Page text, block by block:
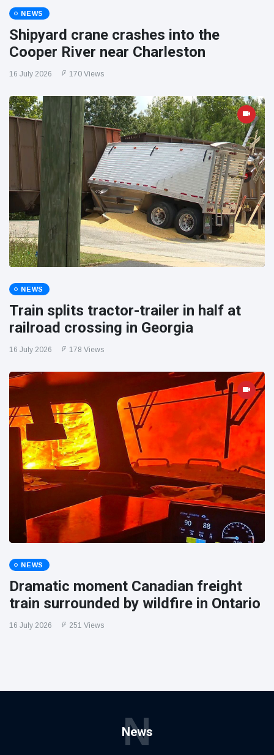
NEWS
Shipyard crane crashes into the
Cooper River near Charleston
16 July 2026 170 Views
NEWS
Train splits tractor-trailer in half at
railroad crossing in Georgia
16 July 2026 178 Views
NEWS
Dramatic moment Canadian freight
train surrounded by wildfire in Ontario
16 July 2026 251 Views
News
N